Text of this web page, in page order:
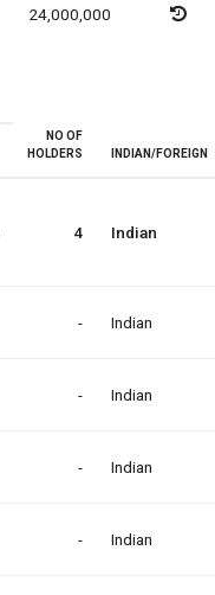
24,000,000
NO OF
HOLDERS
INDIAN/FOREIGN
4 Indian
- Indian
- Indian
- Indian
- Indian